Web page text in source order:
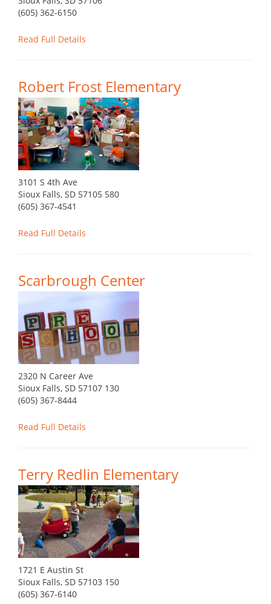
(605) 362-6150
Read Full Details
Robert Frost Elementary
3101 S 4th Ave
Sioux Falls, SD 57105 580
(605) 367-4541
Read Full Details
Scarbrough Center
2320 N Career Ave
Sioux Falls, SD 57107 130
(605) 367-8444
Read Full Details
Terry Redlin Elementary
1721 E Austin St
Sioux Falls, SD 57103 150
(605) 367-6140